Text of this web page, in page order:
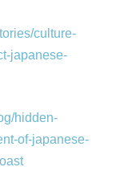
culture-
japanese-
hidden-
of-japanese-